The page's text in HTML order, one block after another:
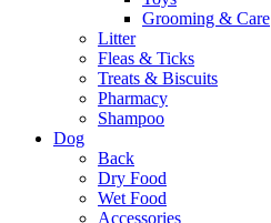
Grooming & Care
Litter
Fleas & Ticks
Treats & Biscuits
Pharmacy
Shampoo
Dog
Back
Dry Food
Wet Food
Accessories